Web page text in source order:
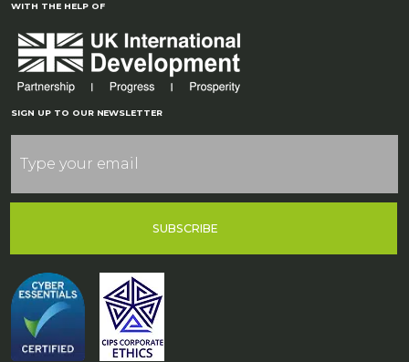
WITH THE HELP OF
SIGN UP TO OUR NEWSLETTER
SUBSCRIBE